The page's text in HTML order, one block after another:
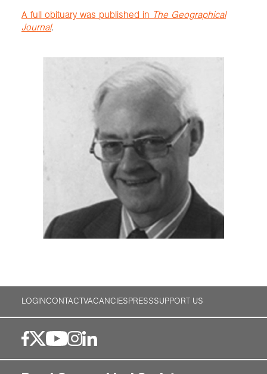
Login
A full obituary was published in The Geographical
Journal.
LOGINCONTACTVACANCIESPRESSSUPPORT US